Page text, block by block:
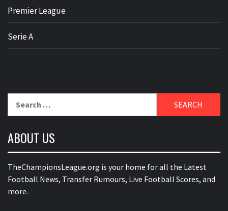
Premier League
Serie A
for:
ABOUT US
TheChampionsLeague.org is your home for all the Latest
Football News, Transfer Rumours, Live Football Scores, and
more.